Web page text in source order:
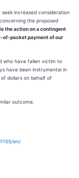
increased consideration
the proposed
the action on a contingent
of-pocket payment of our
who have fallen victim to
have been instrumental in
dollars on behalf of
outcome.
en/